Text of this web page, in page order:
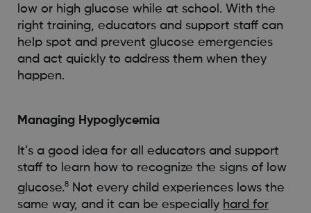
low or high glucose while at school. With the
right training, educators and support staff can
help spot and prevent glucose emergencies
and act quickly to address them when they
happen.
Managing Hypoglycemia
It’s a good idea for all educators and support
staff to learn how to recognize the signs of low
glucose.8Not every child experiences lows the
same way, and it can be especially hard for